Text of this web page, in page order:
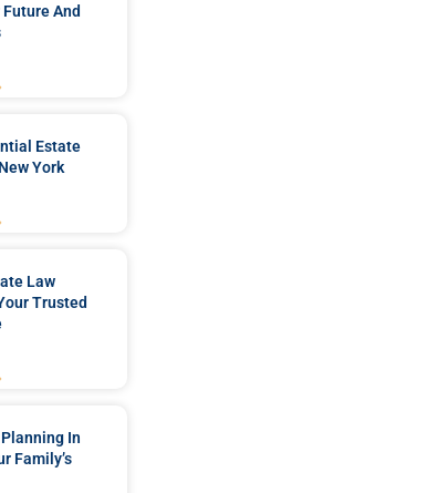
And
Estate
York
Law
Trusted
In
Family’s